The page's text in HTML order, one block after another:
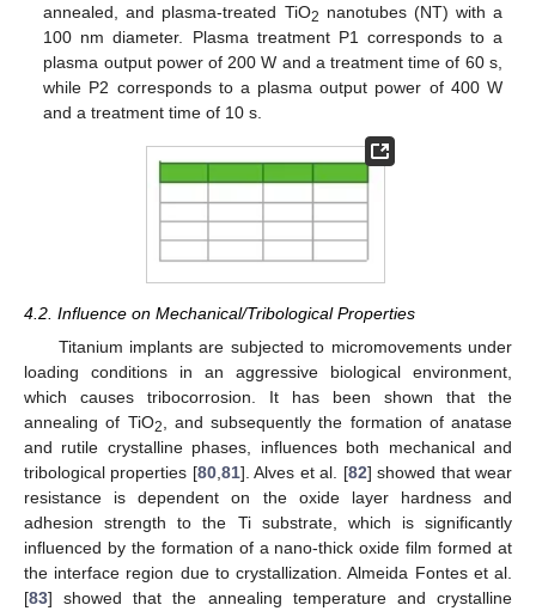
annealed, and plasma-treated TiO2 nanotubes (NT) with a
100 nm diameter. Plasma treatment P1 corresponds to a
plasma output power of 200 W and a treatment time of 60 s,
while P2 corresponds to a plasma output power of 400 W
and a treatment time of 10 s.
4.2. Influence on Mechanical/Tribological Properties
Titanium implants are subjected to micromovements under
loading conditions in an aggressive biological environment,
which causes tribocorrosion. It has been shown that the
annealing of TiO2
, and subsequently the formation of anatase
and rutile crystalline phases, influences both mechanical and
tribological properties [80, 81]. Alves et al. [82] showed that wear
resistance is dependent on the oxide layer hardness and
adhesion strength to the Ti substrate, which is significantly
influenced by the formation of a nano-thick oxide film formed at
the interface region due to crystallization. Almeida Fontes et al.
[83] showed that the annealing temperature and crystalline